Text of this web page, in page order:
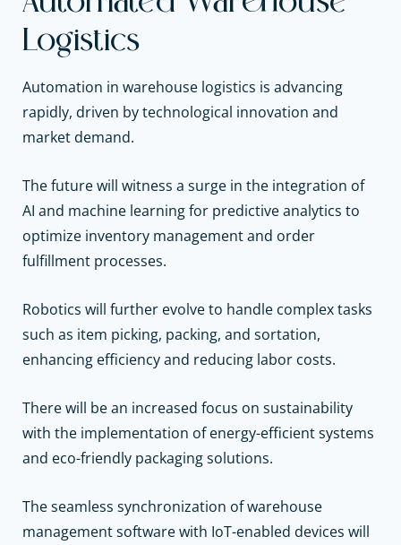
Logistics
Automation in warehouse logistics is advancing
rapidly, driven by technological innovation and
market demand.
The future will witness a surge in the integration of
AI and machine learning for predictive analytics to
optimize inventory management and order
fulfillment processes.
Robotics will further evolve to handle complex tasks
such as item picking, packing, and sortation,
enhancing efficiency and reducing labor costs.
There will be an increased focus on sustainability
with the implementation of energy-efficient systems
and eco-friendly packaging solutions.
The seamless synchronization of warehouse
management software with IoT-enabled devices will